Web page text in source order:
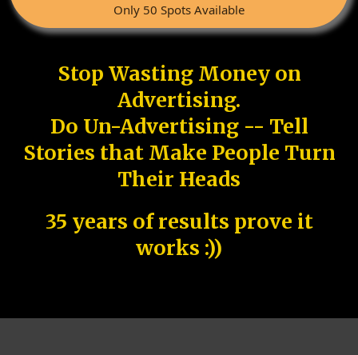
Only 50 Spots Available
Stop Wasting Money on
Advertising.
Do Un-Advertising -- Tell
Stories that Make People Turn
Their Heads
35 years of results prove it
works :))